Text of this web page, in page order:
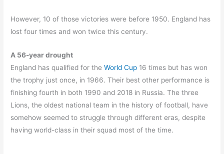
However, 10 of those victories were before 1950. England has
lost four times and won twice this century.
A 56-year drought
England has qualified for theWorld Cup 16 times but has won
the trophy just once, in 1966. Their best other performance is
finishing fourth in both 1990 and 2018 in Russia. The three
Lions, the oldest national team in the history of football, have
somehow seemed to struggle through different eras, despite
having world-class in their squad most of the time.